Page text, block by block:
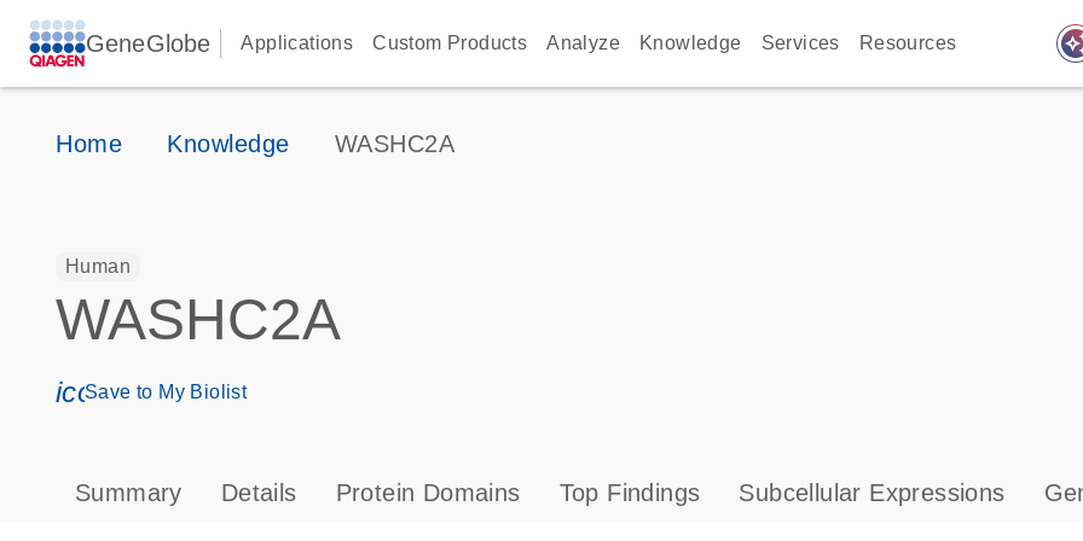
GeneGlobe Applications Custom Products Analyze Knowledge Services Resources
Home Knowledge WASHC2A
Human
WASHC2A
icon_0171_ls_qf_save_program-s
Save to My Biolist
Summary Details Protein Domains Top Findings Subcellular Expressions